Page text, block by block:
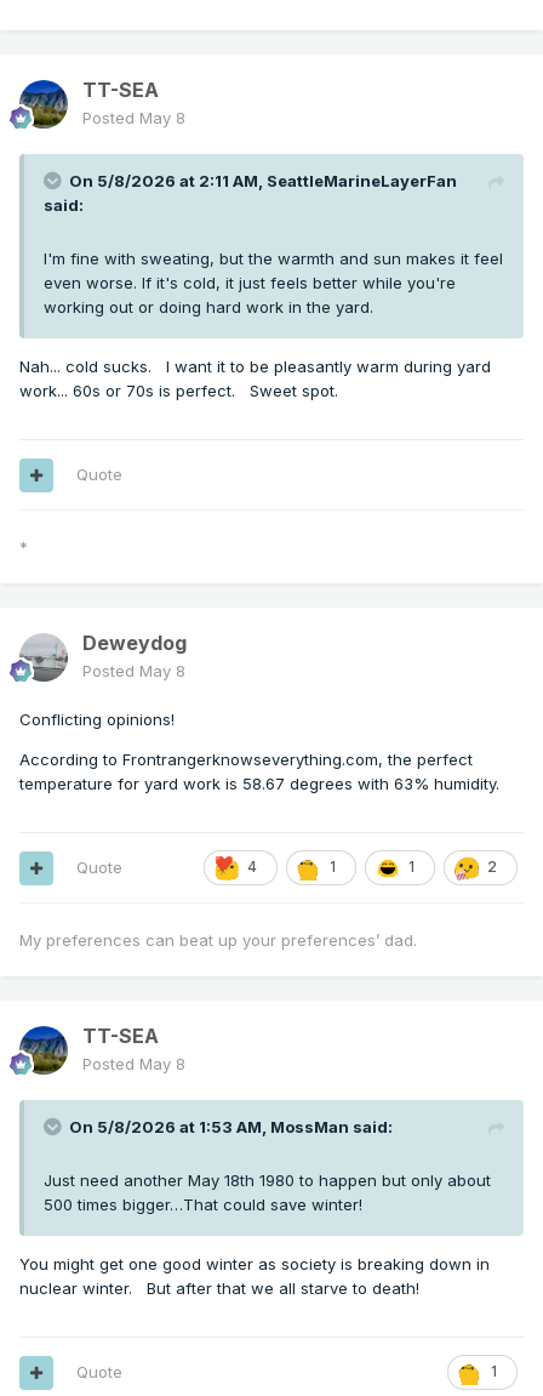
TT-SEA
Posted May 8
On 5/8/2026 at 2:11 AM, SeattleMarineLayerFan
said:
I'm fine with sweating, but the warmth and sun makes it feel
even worse. If it's cold, it just feels better while you're
working out or doing hard work in the yard.
Nah... cold sucks. I want it to be pleasantly warm during yard
work... 60s or 70s is perfect. Sweet spot.
Quote
*
Deweydog
Posted May 8
Conflicting opinions!
According to Frontrangerknowseverything.com, the perfect
temperature for yard work is 58.67 degrees with 63% humidity.
4 1 1 2
Quote
My preferences can beat up your preferences’ dad.
TT-SEA
Posted May 8
On 5/8/2026 at 1:53 AM, MossMan said:
Just need another May 18th 1980 to happen but only about
500 times bigger…That could save winter!
You might get one good winter as society is breaking down in
nuclear winter. But after that we all starve to death!
1
Quote